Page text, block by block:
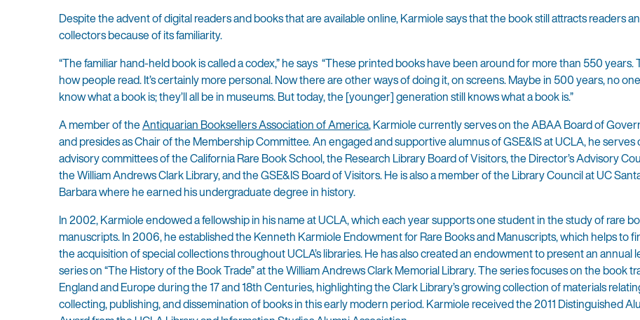
Despite the advent of digital readers and books that are available online, Karmiole says that the book still attracts readers
collectors because of its familiarity.
“The familiar hand-held book is called a codex,” he says “These printed books have been around for more than 550 years.
how people read. It’s certainly more personal. Now there are other ways of doing it, on screens. Maybe in 500 years, no
know what a book is; they’ll all be in museums. But today, the [younger] generation still knows what a book is.”
A member of theAntiquarian Booksellers Association of America, Karmiole currently serves on the ABAA Board of
and presides as Chair of the Membership Committee. An engaged and supportive alumnus of GSE&IS at UCLA, he serves
advisory committees of the California Rare Book School, the Research Library Board of Visitors, the Director’s Advisory
the William Andrews Clark Library, and the GSE&IS Board of Visitors. He is also a member of the Library Council at UC
Barbara where he earned his undergraduate degree in history.
In 2002, Karmiole endowed a fellowship in his name at UCLA, which each year supports one student in the study of rare
manuscripts. In 2006, he established the Kenneth Karmiole Endowment for Rare Books and Manuscripts, which helps to
the acquisition of special collections throughout UCLA’s libraries. He has also created an endowment to present an annual
series on “The History of the Book Trade” at the William Andrews Clark Memorial Library. The series focuses on the book
England and Europe during the 17 and 18th Centuries, highlighting the Clark Library’s growing collection of materials
collecting, publishing, and dissemination of books in this early modern period. Karmiole received the 2011 Distinguished